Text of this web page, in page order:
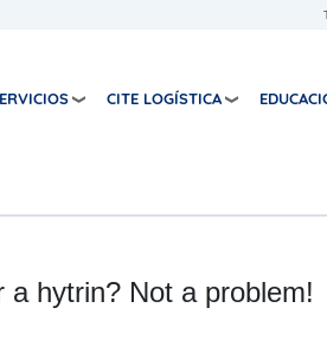
CITE LOGÍSTICA
a hytrin? Not a problem!